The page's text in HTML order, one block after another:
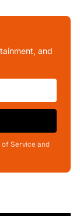
and
Service and